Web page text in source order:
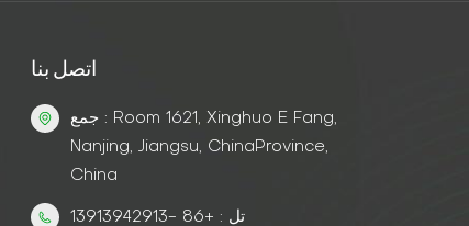
اتصل بنا
جمع : Room 1621, Xinghuo E Fang,
Nanjing, Jiangsu, ChinaProvince,
China
تل : +86 -13913942913